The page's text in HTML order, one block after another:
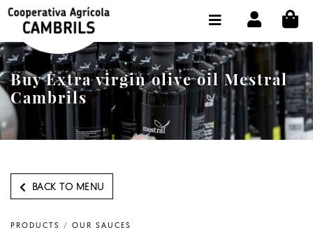
Buy Extra virgin olive oil Mestral
Cambrils
BACK TO MENU
PRODUCTS / OUR SAUCES
SHOP BUY ONLINE
THE COOPERATIVE
OLEOTOUR
PRODUCTS